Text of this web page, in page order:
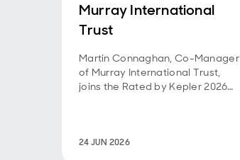
Murray International
Trust
Martin Connaghan, Co-Manager
of Murray International Trust,
joins the Rated by Kepler 2026
24 JUN 2026